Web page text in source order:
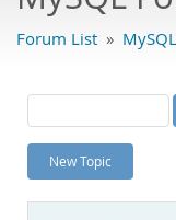
Bugs
Labs
Planet MySQL
News and Events
Forum List »
New Topic